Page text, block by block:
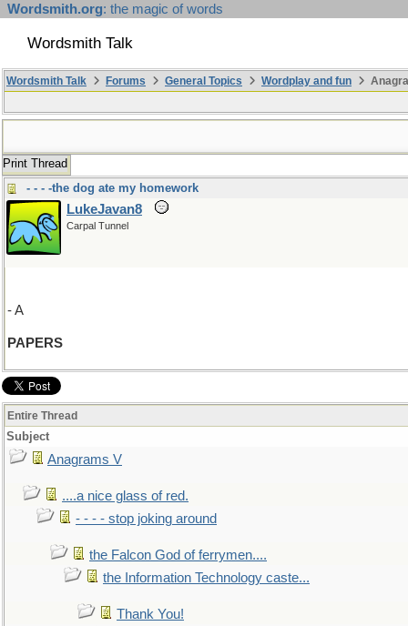
Wordsmith.org: the magic of words
Wordsmith Talk
Wordsmith Talk Forums General Topics Wordplay and fun
Print Thread
- - - -the dog ate my homework
LukeJavan8
Carpal Tunnel
- A
PAPERS
Entire Thread
Subject
Anagrams V
....a nice glass of red.
- - - - stop joking around
the Falcon God of ferrymen....
the Information Technology caste...
Thank You!